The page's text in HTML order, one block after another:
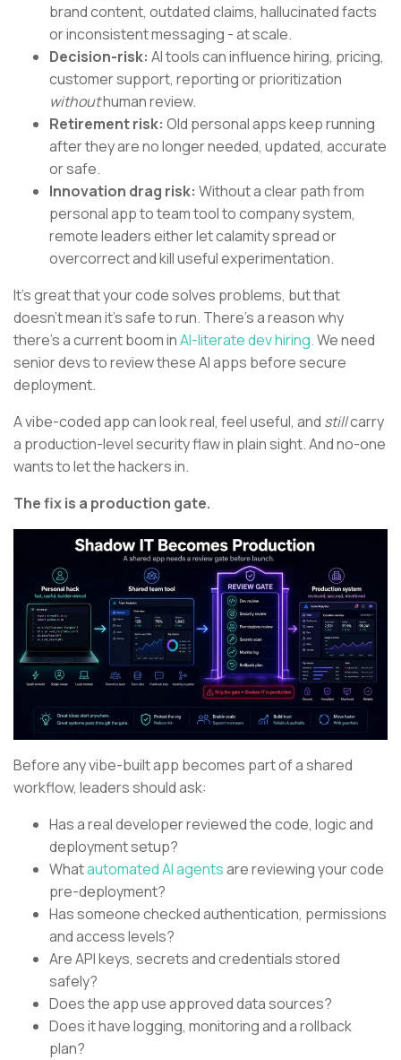
brand content, outdated claims, hallucinated facts
or inconsistent messaging - at scale.
Decision-risk: AI tools can influence hiring, pricing,
customer support, reporting or prioritization
withouthuman review.
Retirement risk: Old personal apps keep running
after they are no longer needed, updated, accurate
or safe.
Innovation drag risk: Without a clear path from
personal app to team tool to company system,
remote leaders either let calamity spread or
overcorrect and kill useful experimentation.
It’s great that your code solves problems, but that
doesn’t mean it’s safe to run. There’s a reason why
there’s a current boom inAI-literate dev hiring.We need
senior devs to review these AI apps before secure
deployment.
A vibe-coded app can look real, feel useful, and stillcarry
a production-level security flaw in plain sight. And no-one
wants to let the hackers in.
The fix is a production gate.
Before any vibe-built app becomes part of a shared
workflow, leaders should ask:
Has a real developer reviewed the code, logic and
deployment setup?
Whatautomated AI agentsare reviewing your code
pre-deployment?
Has someone checked authentication, permissions
and access levels?
Are API keys, secrets and credentials stored
safely?
Does the app use approved data sources?
Does it have logging, monitoring and a rollback
plan?